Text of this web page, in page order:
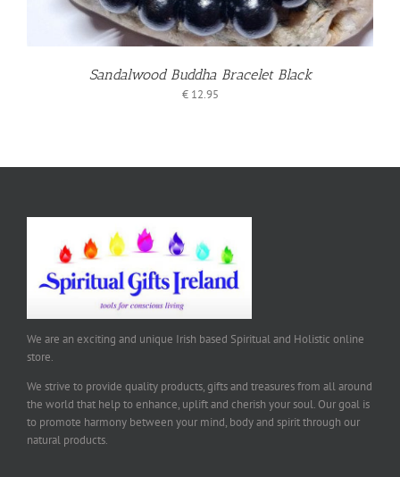
Sandalwood Buddha Bracelet Black
€12.95
We are an exciting and unique Irish based Spiritual and Holistic online
store.
We strive to provide quality products, gifts and treasures from all around
the world that help to enhance, uplift and cherish your soul. Our goal is
to promote harmony between your mind, body and spirit through our
natural products.